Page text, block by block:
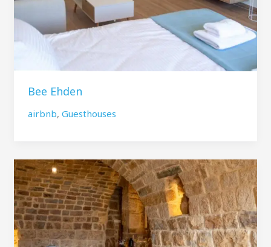
Bee Ehden
airbnb, Guesthouses